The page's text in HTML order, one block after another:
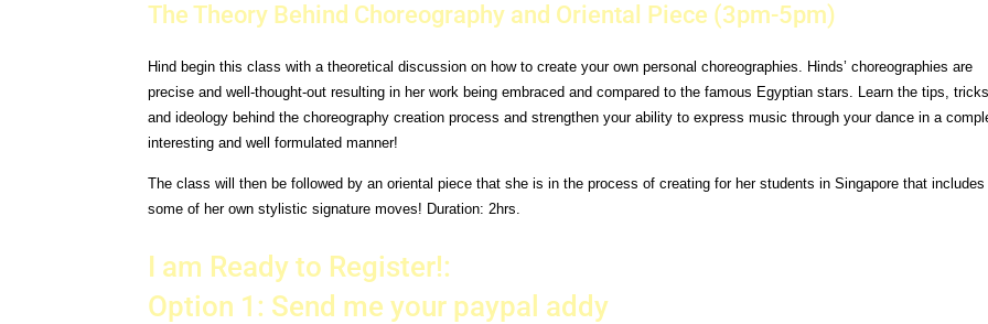
The Theory Behind Choreography and Oriental Piece (3pm-5pm)
Hind begin this class with a theoretical discussion on how to create your own personal choreographies. Hinds’choreographies are
precise and well-thought-out resultingin her work being embraced and compared to the famous Egyptian stars. Learn the tips,
and ideology behind the choreographycreation process and strengthen your ability to expressmusic through your dance in a
interesting and wellformulated manner!
The class will then be followed by an oriental piece that sheis in the process of creating for her students in Singapore thatincludes
some of her own stylistic signature moves! Duration: 2hrs.
I am Ready to Register!:
Option 1: Send me your paypal addy